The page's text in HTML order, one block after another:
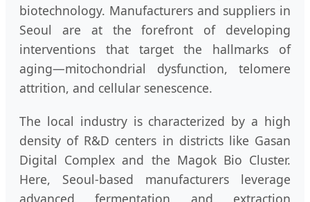
biotechnology. Manufacturers and suppliers in
Seoul are at the forefront of developing
interventions that target the hallmarks of
aging—mitochondrial dysfunction, telomere
attrition, and cellular senescence.
The local industry is characterized by a high
density of R&D centers in districts like Gasan
Digital Complex and the Magok Bio Cluster.
Here, Seoul-based manufacturers leverage
advanced fermentation and extraction